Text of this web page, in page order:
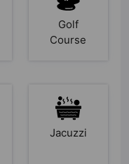
Golf
Course
Jacuzzi